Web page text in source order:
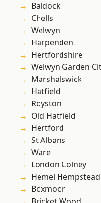
Baldock
Chells
Welwyn
Harpenden
Hertfordshire
Welwyn Garden
Marshalswick
Hatfield
Royston
Old Hatfield
Hertford
St Albans
Ware
London Colney
Hemel Hempstead
Boxmoor